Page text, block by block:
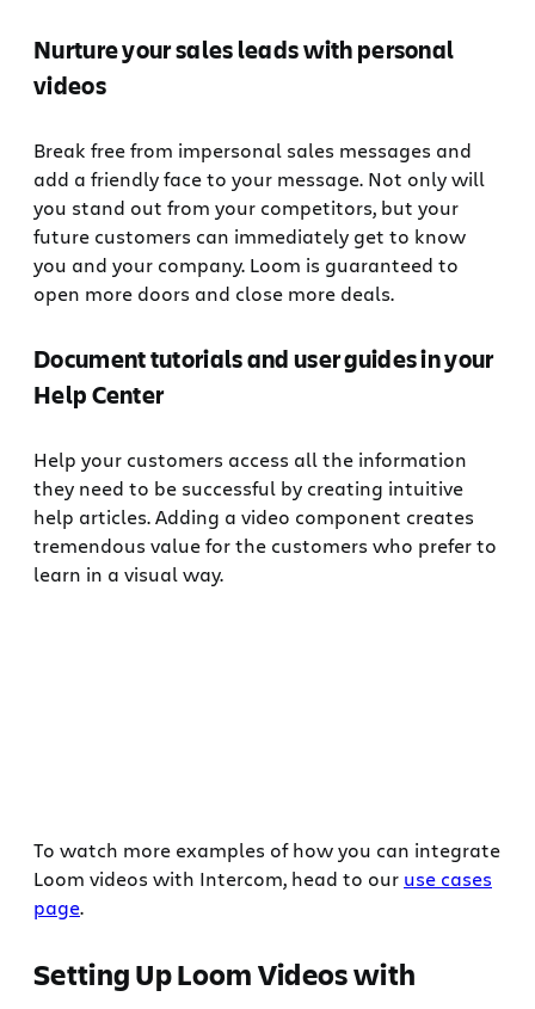
Nurture your sales leads with personal
videos
Break free from impersonal sales messages and
add a friendly face to your message. Not only will
you stand out from your competitors, but your
future customers can immediately get to know
you and your company. Loom is guaranteed to
open more doors and close more deals.
Document tutorials and user guides in your
Help Center
Help your customers access all the information
they need to be successful by creating intuitive
help articles. Adding a video component creates
tremendous value for the customers who prefer to
learn in a visual way.
To watch more examples of how you can integrate
Loom videos with Intercom, head to our use cases
page.
Setting Up Loom Videos with